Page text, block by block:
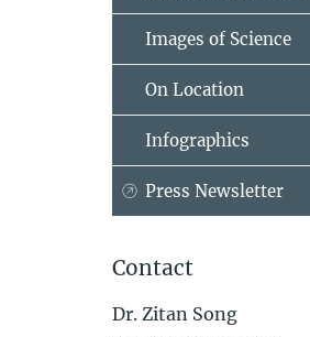
Images of Science
On Location
Infographics
Press Newsletter
Contact
Dr. Zitan Song